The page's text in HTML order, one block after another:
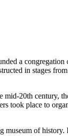
a congregation
in stages from
mid-20th century,
took place to
of